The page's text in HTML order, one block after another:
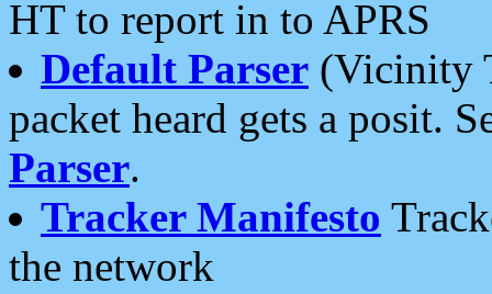
HT to report in to APRS
Default Parser (Vicinity
packet heard gets a posit.
Parser.
Tracker Manifesto
the network